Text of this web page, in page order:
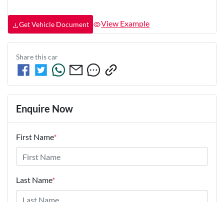
Get Vehicle Document View Example
Share thiscar
Enquire Now
First Name*
Last Name*